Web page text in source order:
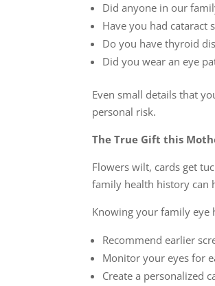
Did anyone in our
Have you had cataract
Do you have thyroid
Did you wear an eye
Even small details that
personal risk.
The True Gift this
Flowers wilt, cards get
family health history can
Knowing your family eye
Recommend earlier
Monitor your eyes for
Create a personalized